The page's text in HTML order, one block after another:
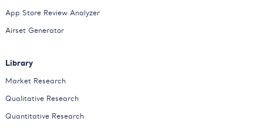
App Store Review Analyzer
Airset Generator
Library
Market Research
Qualitative Research
Quantitative Research